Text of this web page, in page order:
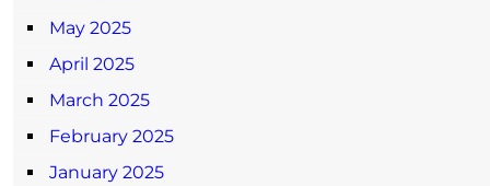
May 2025
April 2025
March 2025
February 2025
January 2025